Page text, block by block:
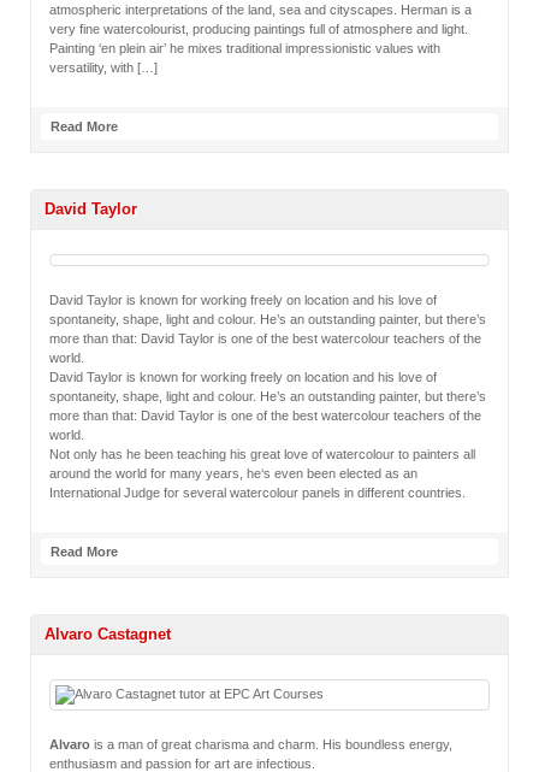
atmospheric interpretations of the land, sea and cityscapes. Herman is a
very fine watercolourist, producing paintings full of atmosphere and light.
Painting ‘en plein air’ he mixes traditional impressionistic values with
versatility, with […]
Read More
David Taylor
David Taylor is known for working freely on location and his love of
spontaneity, shape, light and colour. He’s an outstanding painter, but there’s
more than that: David Taylor is one of the best watercolour teachers of the
world.
David Taylor is known for working freely on location and his love of
spontaneity, shape, light and colour. He’s an outstanding painter, but there’s
more than that: David Taylor is one of the best watercolour teachers of the
world.
Not only has he been teaching his great love of watercolour to painters all
around the world for many years, he‘s even been elected as an
International Judge for several watercolour panels in different countries.
Read More
Alvaro Castagnet
Alvaro is a man of great charisma and charm. His boundless energy,
enthusiasm and passion for art are infectious.